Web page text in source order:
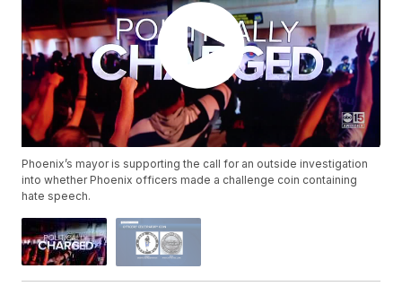
Phoenix’s mayor is supporting the call for an outside investigation
into whether Phoenix officers made a challenge coin containing
hate speech.